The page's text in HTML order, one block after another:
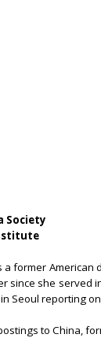
Society
former
since she
Seoul reporting
to China,